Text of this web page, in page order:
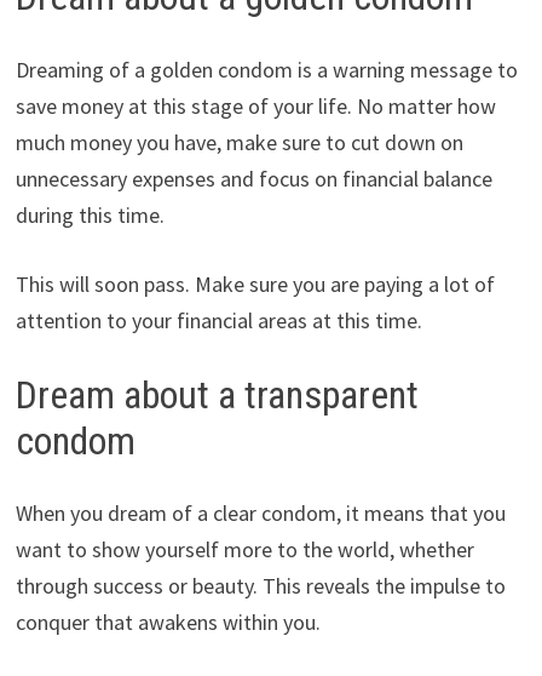
Dreaming of a golden condom is a warning message to
save money at this stage of your life. No matter how
much money you have, make sure to cut down on
unnecessary expenses and focus on financial balance
during this time.
This will soon pass. Make sure you are paying a lot of
attention to your financial areas at this time.
Dream about a transparent
condom
When you dream of a clear condom, it means that you
want to show yourself more to the world, whether
through success or beauty. This reveals the impulse to
conquer that awakens within you.